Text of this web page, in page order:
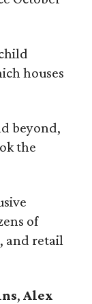
houses
beyond,
the
of
and retail
, Alex